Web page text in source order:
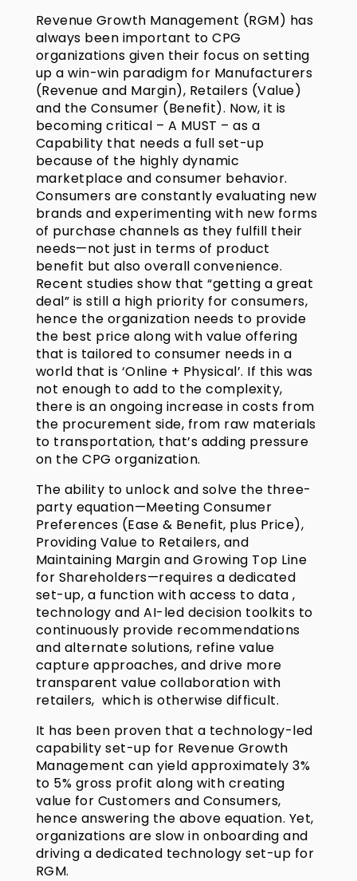
Revenue Growth Management (RGM) has
always been important to CPG
organizations given their focus on setting
up a win-win paradigm for Manufacturers
(Revenue and Margin), Retailers (Value)
and the Consumer (Benefit). Now, it is
becoming critical – A MUST – as a
Capability that needs a full set-up
because of the highly dynamic
marketplace and consumer behavior.
Consumers are constantly evaluating new
brands and experimenting with new forms
of purchase channels as they fulfill their
needs—not just in terms of product
benefit but also overall convenience.
Recent studies show that “getting a great
deal” is still a high priority for consumers,
hence the organization needs to provide
the best price along with value offering
that is tailored to consumer needs in a
world that is ‘Online + Physical’. If this was
not enough to add to the complexity,
there is an ongoing increase in costs from
the procurement side, from raw materials
to transportation, that’s adding pressure
on the CPG organization.
The ability to unlock and solve the three-
party equation—Meeting Consumer
Preferences (Ease & Benefit, plus Price),
Providing Value to Retailers, and
Maintaining Margin and Growing Top Line
for Shareholders—requires a dedicated
set-up, a function with access to data ,
technology and AI-led decision toolkits to
continuously provide recommendations
and alternate solutions, refine value
capture approaches, and drive more
transparent value collaboration with
retailers, which is otherwise difficult.
It has been proven that a technology-led
capability set-up for Revenue Growth
Management can yield approximately 3%
to 5% gross profit along with creating
value for Customers and Consumers,
hence answering the above equation. Yet,
organizations are slow in onboarding and
driving a dedicated technology set-up for
RGM.